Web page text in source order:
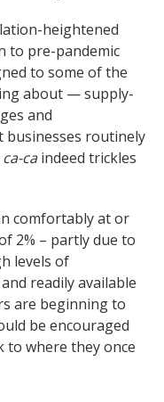
heightened
to pre-pandemic
to some of the
about — supply-
and
routinely
ca-caindeed trickles
comfortably at or
2% – partly due to
levels of
readily available
are beginning to
be encouraged
to where they once